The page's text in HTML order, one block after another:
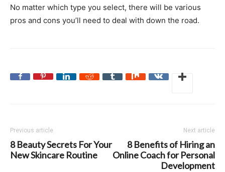
No matter which type you select, there will be various
pros and cons you’ll need to deal with down the road.
Previous article
8 Beauty Secrets For Your
New Skincare Routine
Next article
8 Benefits of Hiring an
Online Coach for Personal
Development